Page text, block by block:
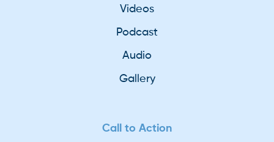
Videos
Podcast
Audio
Gallery
Call to Action